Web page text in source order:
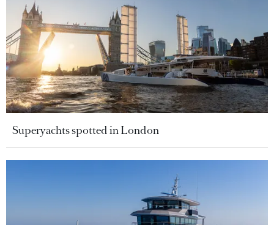
Superyachts spotted in London